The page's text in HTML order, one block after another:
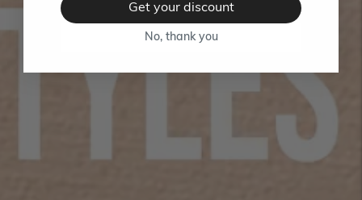
Get your discount
No, thank you